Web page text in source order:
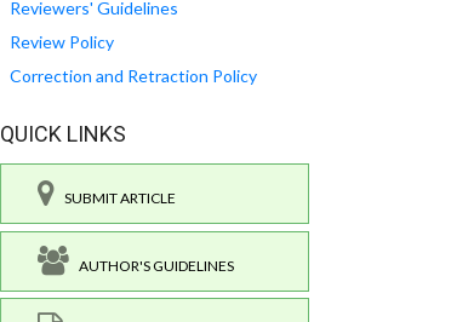
Reviewers' Guidelines
Review Policy
Correction and Retraction Policy
QUICK LINKS
SUBMIT ARTICLE
AUTHOR'S GUIDELINES